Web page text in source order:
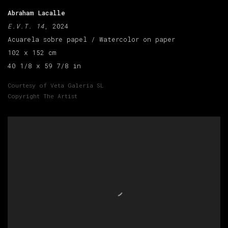
Abraham Lacalle
E.V.T. 14, 2024
Acuarela sobre papel / Watercolor on paper
102 x 152 cm
40 1/8 x 59 7/8 in
Courtesy of Veta Galeria SL
Copyright The Artist